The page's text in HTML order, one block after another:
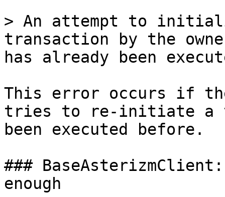
> An attempt to
transaction by the
has already been
This error occurs if
tries to re-initiate a
been executed before.
###
enough